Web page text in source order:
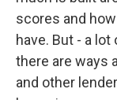
scores and
have. But - a
there are ways
and other